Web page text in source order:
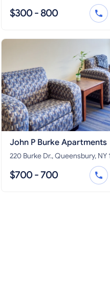
$300 - 800
John P Burke Apartments
220 Burke Dr., Queensbury, NY
$700 - 700